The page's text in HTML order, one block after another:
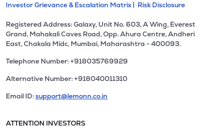
Investor Grievance & Escalation Matrix | Risk Disclosure
Registered Address: Galaxy, Unit No. 603, A Wing, Everest
Grand, Mahakali Caves Road, Opp. Ahura Centre, Andheri
East, Chakala Midc, Mumbai, Maharashtra - 400093.
Telephone Number: +918035769929
Alternative Number: +918040011310
Email ID:support@lemonn.co.in
ATTENTION INVESTORS